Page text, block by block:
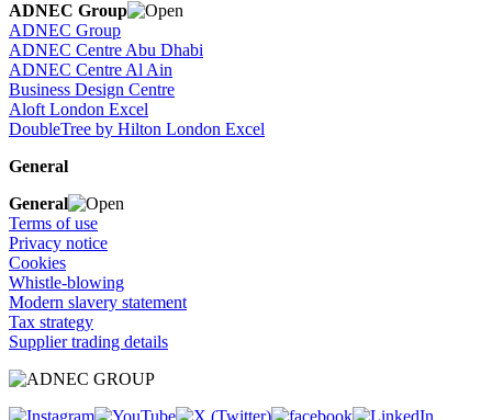
ADNEC Group
ADNEC Group
ADNEC Centre Abu Dhabi
ADNEC Centre Al Ain
Business Design Centre
Aloft London Excel
DoubleTree by Hilton London Excel
General
General
Terms of use
Privacy notice
Cookies
Whistle-blowing
Modern slavery statement
Tax strategy
Supplier trading details